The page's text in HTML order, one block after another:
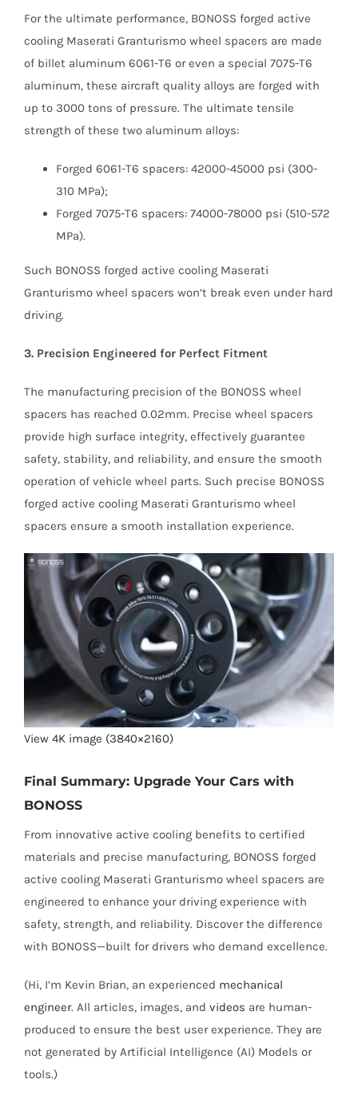
For the ultimate performance, BONOSS forged active
cooling Maserati Granturismo wheel spacers are made
of billet aluminum 6061-T6 or even a special 7075-T6
aluminum, these aircraft quality alloys are forged with
up to 3000 tons of pressure. The ultimate tensile
strength of these two aluminum alloys:
Forged 6061-T6 spacers: 42000-45000 psi (300-
310 MPa);
Forged 7075-T6 spacers: 74000-78000 psi (510-572
MPa).
Such BONOSS forged active cooling Maserati
Granturismo wheel spacers won’t break even under hard
driving.
3. Precision Engineered for Perfect Fitment
The manufacturing precision of the BONOSS wheel
spacers has reached 0.02mm. Precise wheel spacers
provide high surface integrity, effectively guarantee
safety, stability, and reliability, and ensure the smooth
operation of vehicle wheel parts. Such precise BONOSS
forged active cooling Maserati Granturismo wheel
spacers ensure a smooth installation experience.
View 4K image (3840×2160)
Final Summary: Upgrade Your Cars with
BONOSS
From innovative active cooling benefits to certified
materials and precise manufacturing, BONOSS forged
active cooling Maserati Granturismo wheel spacers are
engineered to enhance your driving experience with
safety, strength, and reliability. Discover the difference
with BONOSS—built for drivers who demand excellence.
(Hi, I’m Kevin Brian, an experienced mechanical
engineer. All articles, images, and videos are human-
produced to ensure the best user experience. They are
not generated by Artificial Intelligence (AI) Models or
tools.)